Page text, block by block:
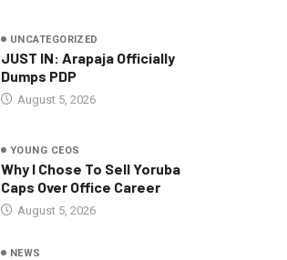
UNCATEGORIZED
JUST IN: Arapaja Officially
Dumps PDP
August 5, 2026
YOUNG CEOS
Why I Chose To Sell Yoruba
Caps Over Office Career
August 5, 2026
NEWS